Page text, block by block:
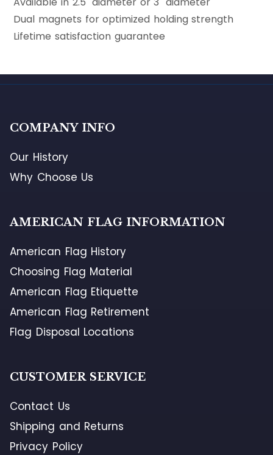
Dual magnets for optimized holding strength
Lifetime satisfaction guarantee
COMPANY INFO
Our History
Why Choose Us
AMERICAN FLAG INFORMATION
American Flag History
Choosing Flag Material
American Flag Etiquette
American Flag Retirement
Flag Disposal Locations
CUSTOMER SERVICE
Contact Us
Shipping and Returns
Privacy Policy